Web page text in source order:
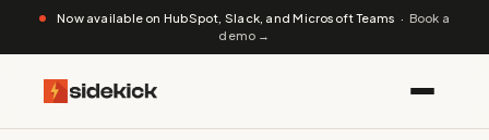
Now available on HubSpot, Slack, and Microsoft Teams · Book a
demo →